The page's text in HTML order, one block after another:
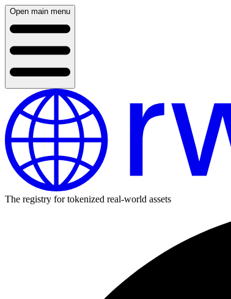
Open main menu
The registry for tokenized real-world assets